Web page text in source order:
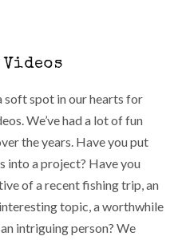
soft spot in our hearts for
We’ve had a lot of fun
the years. Have you put
into a project? Have you
of a recent fishing trip, an
topic, a worthwhile
intriguing person? We